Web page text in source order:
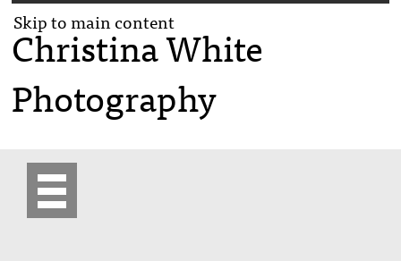
Skip to main content
Christina White
Photography